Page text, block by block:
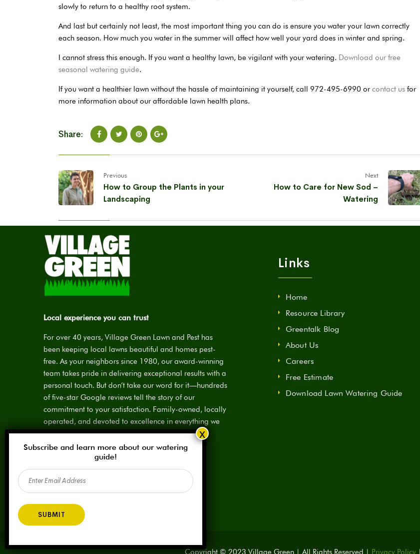
slowly to return to a healthy root system.
And last but certainly not least, the most important thing you can do is ensure you water your lawn correctly
each season. How much you water in the summer will affect how well your yard does in winter and spring.
I cannot stress this enough. If you want a healthy lawn, be vigilant with your watering. Download our free
seasonal watering guide.
If you want a healthier lawn without the hassle of maintaining it yourself, call 972-495-6990 or contact us for
more information about our affordable lawn health plans.
Share:
Previous
How to Group the Plants in your
Landscaping
Next
How to Care for New Sod –
Watering
Local experience you can trust
For over 40 years, Village Green Lawn and Pest has
been keeping local lawns beautiful and homes pest-
free. As your neighbors since 1980, our award-winning
team takes pride in delivering exceptional results with a
personal touch. But don’t take our word for it—hundreds
of five-star Google reviews tell the story of our
commitment to your satisfaction. Family-owned, locally
operated, and devoted to excellence in everything we
do.
SPCL #923883
Links
Home
Resource Library
Greentalk Blog
About Us
Careers
Free Estimate
Download Lawn Watering Guide
Subscribe and learn more about our watering
guide!